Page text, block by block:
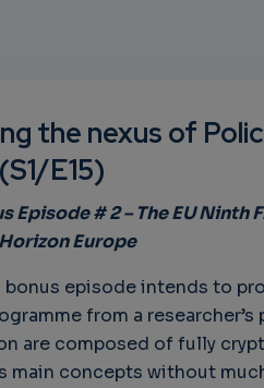
the nexus of
E15)
Episode # 2 – The EU
Europe
bonus episode intends to
from a
are composed of fully
main concepts without